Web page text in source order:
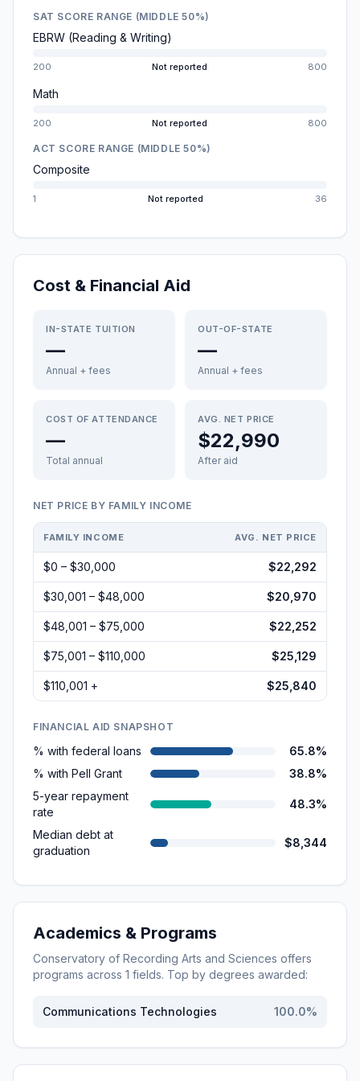
SAT SCORE RANGE (MIDDLE 50%)
EBRW (Reading & Writing)
200 Not reported 800
Math
200 Not reported 800
ACT SCORE RANGE (MIDDLE 50%)
Composite
1 Not reported 36
Cost & Financial Aid
IN-STATE TUITION
—
Annual + fees
OUT-OF-STATE
—
Annual + fees
COST OF ATTENDANCE
—
Total annual
AVG. NET PRICE
$22,990
After aid
NET PRICE BY FAMILY INCOME
FAMILY INCOME AVG. NET PRICE
$0 – $30,000 $22,292
$30,001 – $48,000 $20,970
$48,001 – $75,000 $22,252
$75,001 – $110,000 $25,129
$110,001 + $25,840
FINANCIAL AID SNAPSHOT
% with federal loans
65.8%
% with Pell Grant
38.8%
5-year repayment
rate
48.3%
Median debt at
graduation
$8,344
Academics & Programs
Conservatory of Recording Arts and Sciences offers
programs across 1 fields. Top by degrees awarded:
Communications Technologies 100.0%